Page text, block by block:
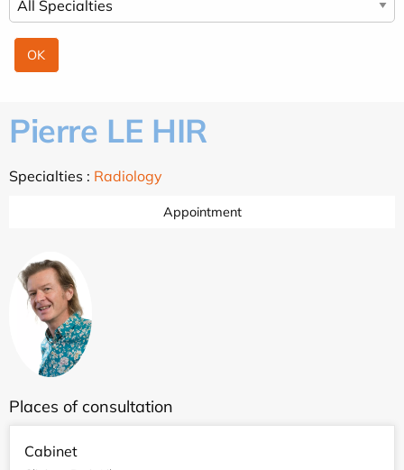
Pierre LE HIR
Specialties : Radiology
Appointment
Places of consultation
Cabinet